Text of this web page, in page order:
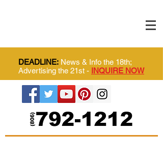
DEADLINE: News & Info the 18th;
Advertising the 21st - INQUIRE NOW